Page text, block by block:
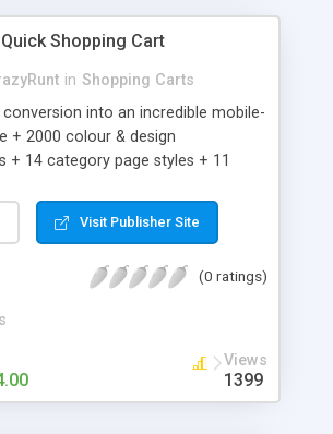
Shopping Cart
in Shopping Carts
into an incredible mobile-
+ 2000 colour & design
+ 14 category page styles + 11
add your logo and product images
wizard + Product details, including
product images + Add categories &
Paypal Express, Paypal Payments
Standard + Real-time shpping
FEDEX and USPS + Create your
rates + Featured products in
Visit Publisher Site
(0 ratings)
Views
1399